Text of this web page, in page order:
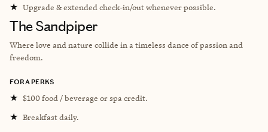
★ Upgrade & extended check-in/out whenever possible.
The Sandpiper
Where love and nature collide in a timeless dance of passion and
freedom.
FORA PERKS
★ $100 food / beverage or spa credit.
★ Breakfast daily.